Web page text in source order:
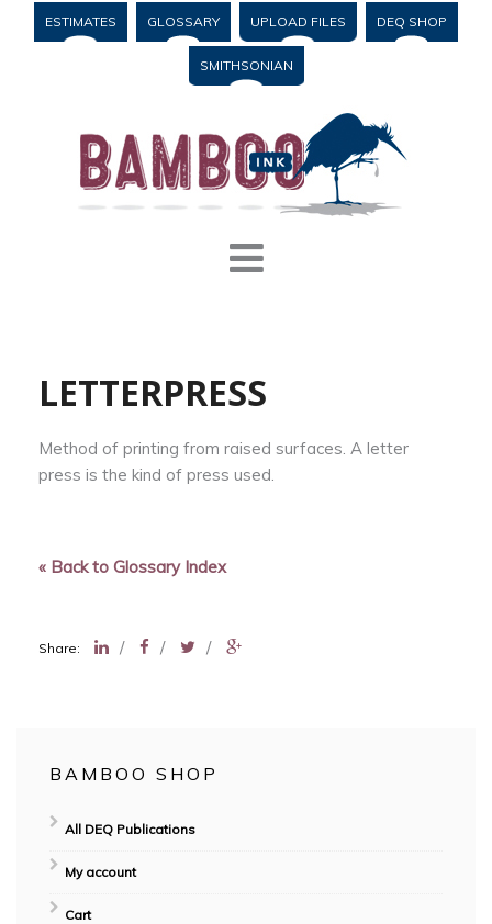
ESTIMATES GLOSSARY UPLOAD FILES DEQ SHOP
SMITHSONIAN
LETTERPRESS
Method of printing from raised surfaces. A letter
press is the kind of press used.
« Back to Glossary Index
Share: / / /
BAMBOO SHOP
All DEQ Publications
My account
Cart